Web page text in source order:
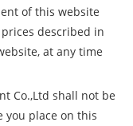
of this website
described in
at any time
Co.,Ltd shall not be
you place on this